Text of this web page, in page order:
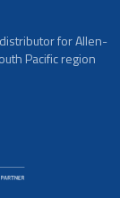
for Allen-
Pacific region